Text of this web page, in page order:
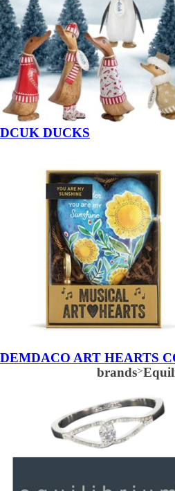
DCUK DUCKS
DEMDACO ART HEARTS
brands>